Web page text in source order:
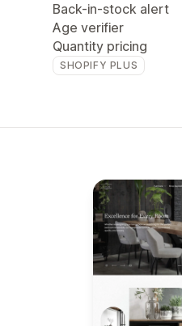
Back-in-stock alert
Age verifier
Quantity pricing
SHOPIFY PLUS